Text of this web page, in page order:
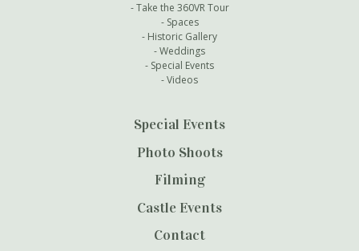
Take the 360VR Tour
Spaces
Historic Gallery
Weddings
Special Events
Videos
Special Events
Photo Shoots
Filming
Castle Events
Contact